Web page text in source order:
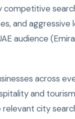
and aggressive
audience
across
and
relevant city